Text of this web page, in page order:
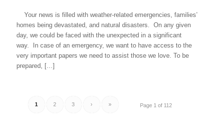
Your news is filled with weather-related emergencies, families’
homes being devastated, and natural disasters. On any given
day, we could be faced with the unexpected in a significant
way. In case of an emergency, we want to have access to the
very important papers we need to assist those we love. To be
prepared, […]
Page 1 of 112
1 2 3 › »